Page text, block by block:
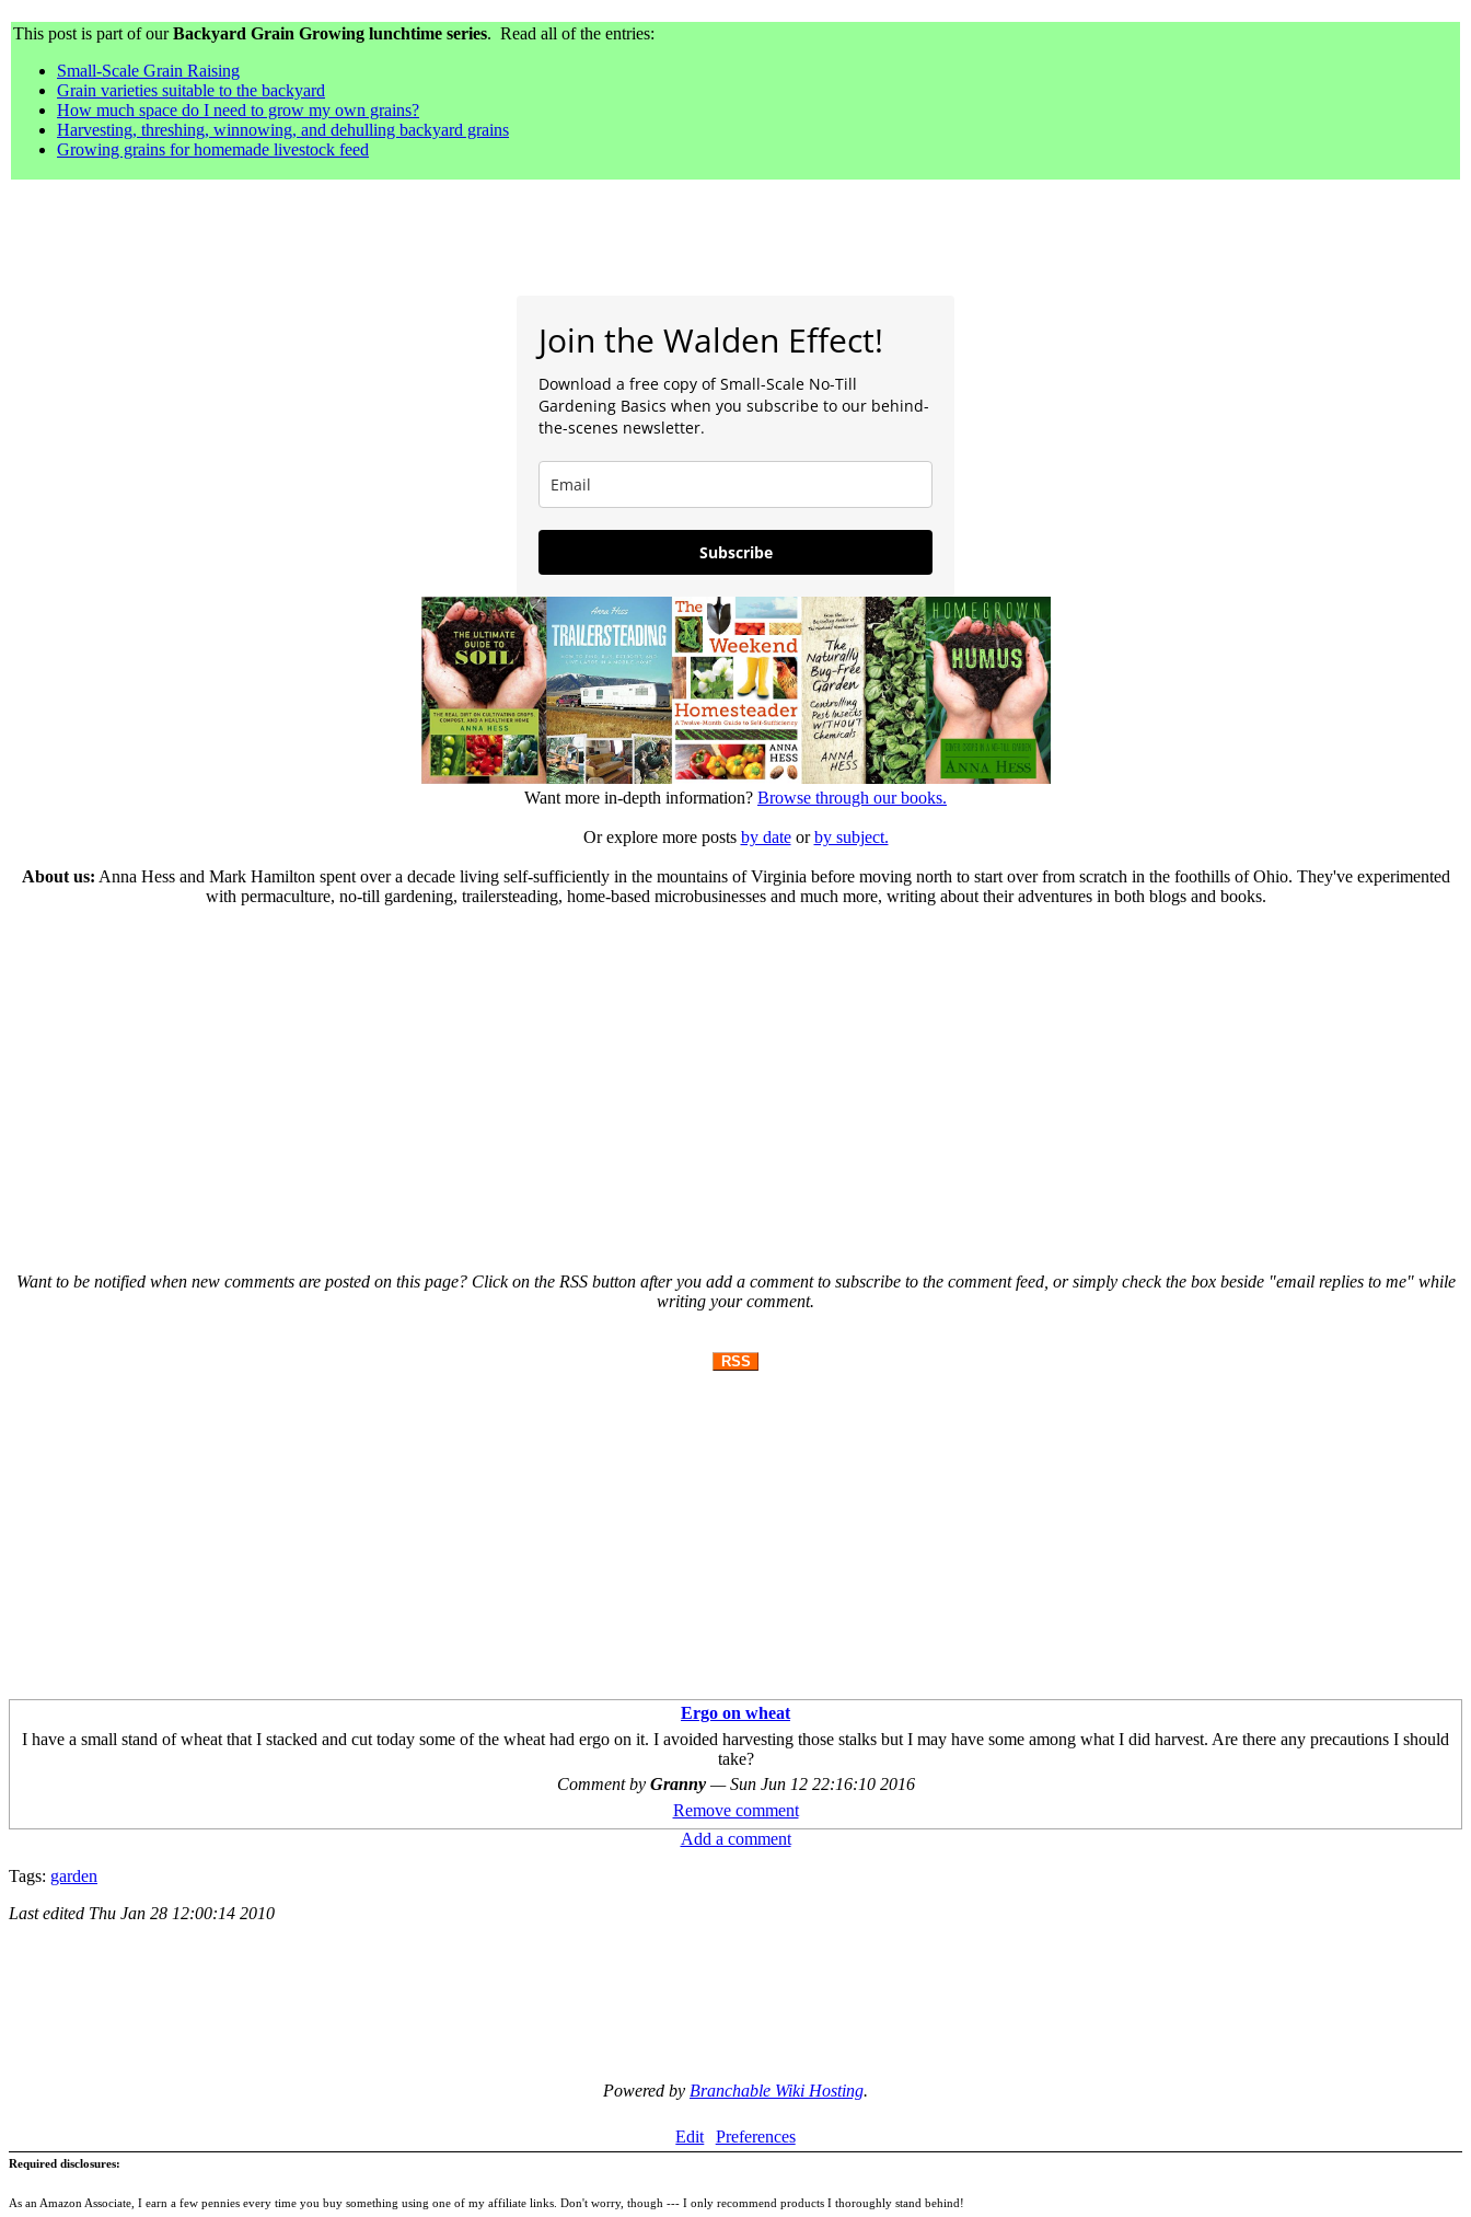
This post is part of ourBackyard Grain Growing lunchtime series. Read all of the entries:
Small-Scale Grain Raising
Grain varieties suitable to the backyard
How much space do I need to grow my own grains?
Harvesting, threshing, winnowing, and dehulling backyard grains
Growing grains for homemade livestock feed
Join the Walden Effect!
Download a free copy of Small-Scale No-Till
Gardening Basics when you subscribe to our behind-
the-scenes newsletter.
Subscribe
Want more in-depth information? Browse through our books.
Or explore more posts by dateorby subject.
About us: Anna Hess and Mark Hamilton spent over a decade living self-sufficiently in the mountains of Virginia before moving north to start over from scratch in the foothills of Ohio. They've experimented
with permaculture, no-till gardening, trailersteading, home-based microbusinesses and much more, writing about their adventures in both blogs and books.
Want to be notified when new comments are posted on this page? Click on the RSS button after you add a comment to subscribe to the comment feed, or simply check the box beside "email replies to me" while
writing your comment.
RSS
Ergo on wheat
I have a small stand of wheat that I stacked and cut today some of the wheat had ergo on it. I avoided harvesting those stalks but I may have some among what I did harvest. Are there any precautions I should
take?
Comment by Granny —Sun Jun 12 22:16:10 2016
Remove comment
Add a comment
Tags: garden
Last edited Thu Jan 28 12:00:14 2010
Powered by Branchable Wiki Hosting.
Edit Preferences
Required disclosures:
As an Amazon Associate, I earn a few pennies every time you buy something using one of my affiliate links. Don't worry, though --- I only recommend products I thoroughly stand behind!